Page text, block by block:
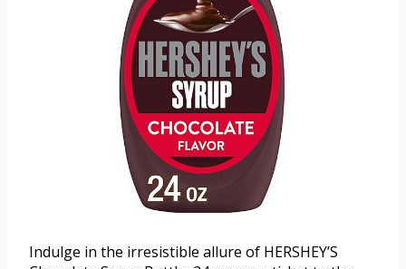
Indulge in the irresistible allure of HERSHEY’S